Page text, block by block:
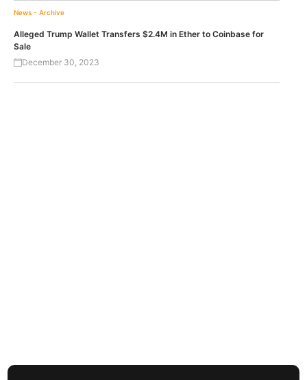
News - Archive
Alleged Trump Wallet Transfers $2.4M in Ether to Coinbase for
Sale
December 30, 2023